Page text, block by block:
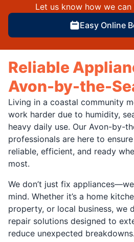
Let us know how we
Easy Online
Reliable
Avon-by-the-
Living in a coastal community
work harder due to humidity,
heavy daily use. Our Avon-by-
professionals are here to
reliable, efficient, and ready
most.
We don’t just fix
mind. Whether it’s a home
property, or local business, we
repair solutions designed to
reduce unexpected breakdowns.